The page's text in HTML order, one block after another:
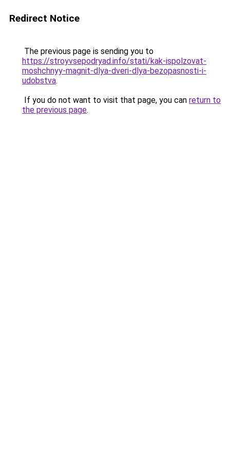
Redirect Notice
The previous page is sending you to
https://stroyvsepodryad.info/stati/kak-ispolzovat-
moshchnyy-magnit-dlya-dveri-dlya-bezopasnosti-i-
udobstva.
If you do not want to visit that page, you can return to
the previous page.